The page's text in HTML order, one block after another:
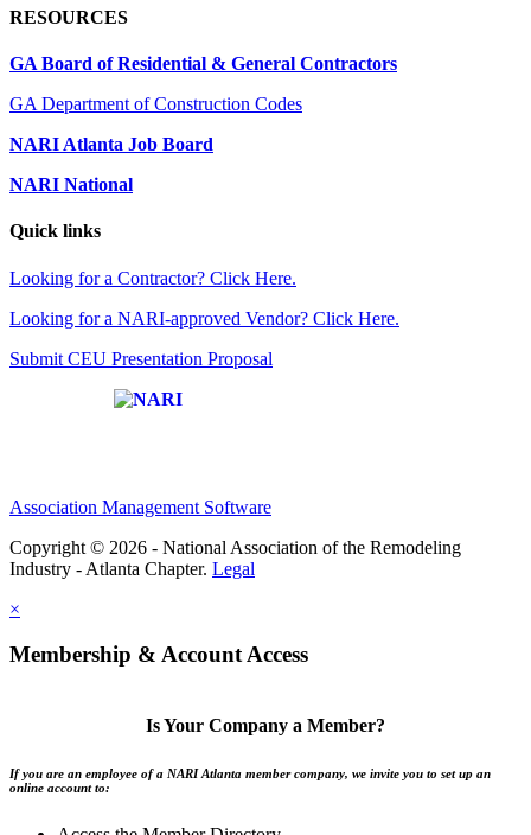
RESOURCES
GA Board of Residential & General Contractors
GA Department of Construction Codes
NARI Atlanta Job Board
NARI National
Quick links
Looking for a Contractor? Click Here.
Looking for a NARI-approved Vendor? Click Here.
Submit CEU Presentation Proposal
Association Management Software
Copyright © 2026 - National Association of the Remodeling
Industry - Atlanta Chapter. Legal
×
Membership & Account Access
Is Your Company a Member?
If you are an employee of a NARI Atlanta member company, we invite you to set up an
online account to: